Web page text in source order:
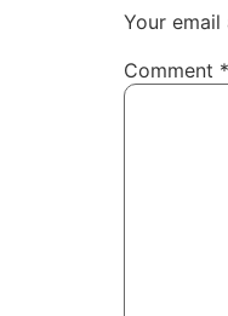
Your
Comment *